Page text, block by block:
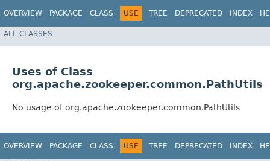
OVERVIEW PACKAGE CLASS USE TREE DEPRECATED INDEX
ALL CLASSES
Uses of Class
org.apache.zookeeper.common.PathUtils
No usage of org.apache.zookeeper.common.PathUtils
OVERVIEW PACKAGE CLASS USE TREE DEPRECATED INDEX